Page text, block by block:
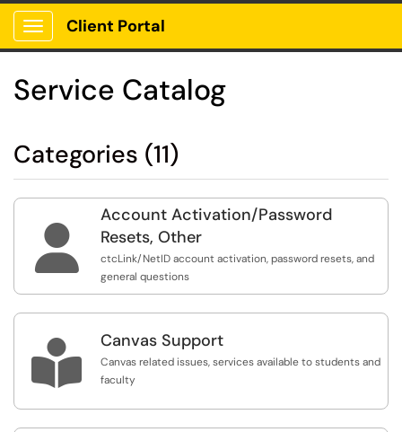
Show Applications Menu
Client Portal
Service Catalog
Categories (11)

Account Activation/Password
Resets, Other
ctcLink/NetID account activation, password resets, and
general questions
 Canvas Support
Canvas related issues, services available to students and
faculty